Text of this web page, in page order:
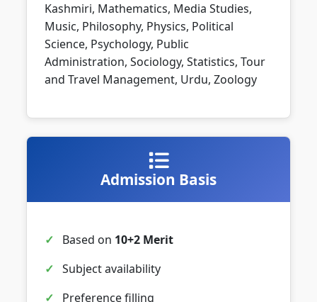
Kashmiri, Mathematics, Media Studies,
Music, Philosophy, Physics, Political
Science, Psychology, Public
Administration, Sociology, Statistics, Tour
and Travel Management, Urdu, Zoology
Admission Basis
Based on 10+2 Merit
Subject availability
Preference filling